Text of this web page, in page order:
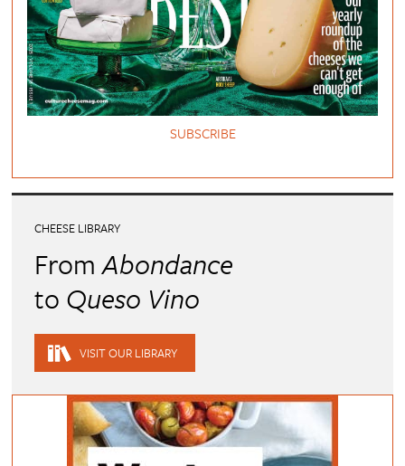
SUBSCRIBE
CHEESE LIBRARY
FromAbondance
to Queso Vino
VISIT OUR LIBRARY